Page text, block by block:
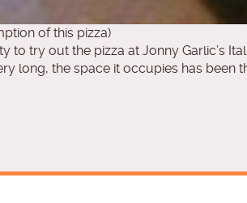
of this pizza)
try out the pizza at Jonny Garlic’s
long, the space it occupies has been